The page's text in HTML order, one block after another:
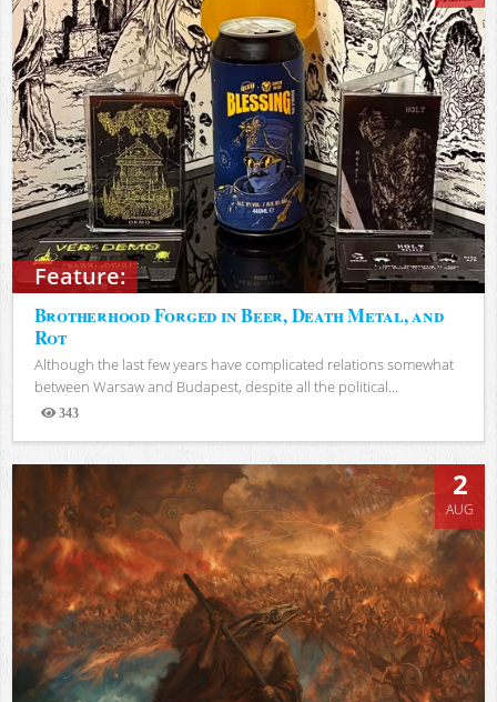
Feature:
Brotherhood Forged in Beer, Death Metal, and
Rot
Although the last few years have complicated relations somewhat
between Warsaw and Budapest, despite all the political...
343
Views
2
AUG